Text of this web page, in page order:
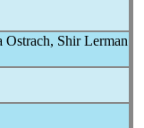
Shir Lerman